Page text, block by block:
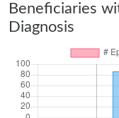
Beneficiaries
Diagnosis